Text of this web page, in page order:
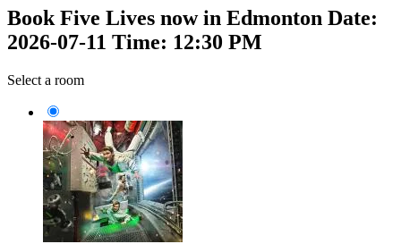
Book Five Lives now in Edmonton Date:
2026-07-11 Time: 12:30 PM
Select a room